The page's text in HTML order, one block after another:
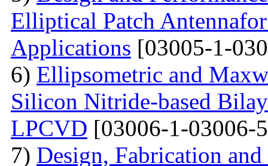
Elliptical Patch
Applications [03005-1-
6) Ellipsometric and
Silicon Nitride-based
LPCVD [03006-1-03006-
7) Design, Fabrication